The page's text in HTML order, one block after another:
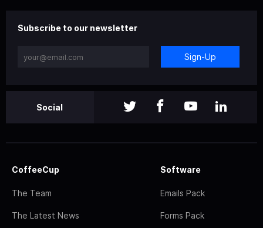
Subscribe to our newsletter
Sign-Up
Social
CoffeeCup
The Team
The Latest News
Software
Emails Pack
Forms Pack